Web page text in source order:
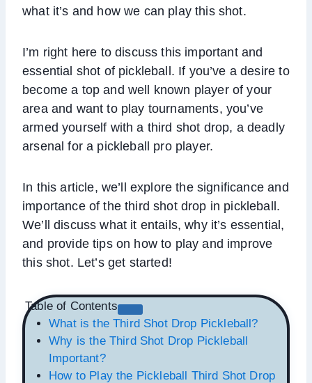
what it’s and how we can play this shot.
I’m right here to discuss this important and
essential shot of pickleball. If you’ve a desire to
become a top and well known player of your
area and want to play tournaments, you’ve
armed yourself with a third shot drop, a deadly
arsenal for a pickleball pro player.
In this article, we’ll explore the significance and
importance of the third shot drop in pickleball.
We’ll discuss what it entails, why it’s essential,
and provide tips on how to play and improve
this shot. Let’s get started!
Table of Contents
What is the Third Shot Drop Pickleball?
Why is the Third Shot Drop Pickleball
Important?
How to Play the Pickleball Third Shot Drop